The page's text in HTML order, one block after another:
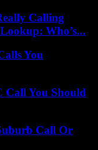
Calling
Who’s...
You
Call You Should
Call Or